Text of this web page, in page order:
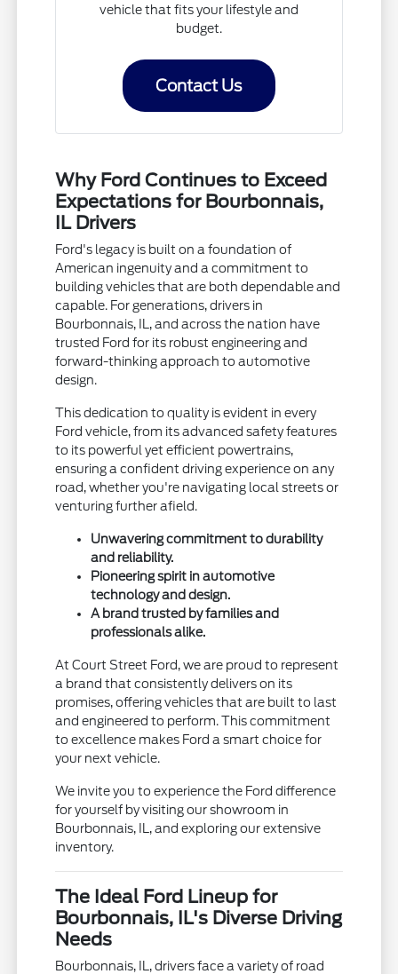
vehicle that fits your lifestyle and
budget.
Contact Us
Why Ford Continues to Exceed
Expectations for Bourbonnais,
IL Drivers
Ford's legacy is built on a foundation of
American ingenuity and a commitment to
building vehicles that are both dependable and
capable. For generations, drivers in
Bourbonnais, IL, and across the nation have
trusted Ford for its robust engineering and
forward-thinking approach to automotive
design.
This dedication to quality is evident in every
Ford vehicle, from its advanced safety features
to its powerful yet efficient powertrains,
ensuring a confident driving experience on any
road, whether you're navigating local streets or
venturing further afield.
Unwavering commitment to durability
and reliability.
Pioneering spirit in automotive
technology and design.
A brand trusted by families and
professionals alike.
At Court Street Ford, we are proud to represent
a brand that consistently delivers on its
promises, offering vehicles that are built to last
and engineered to perform. This commitment
to excellence makes Ford a smart choice for
your next vehicle.
We invite you to experience the Ford difference
for yourself by visiting our showroom in
Bourbonnais, IL, and exploring our extensive
inventory.
The Ideal Ford Lineup for
Bourbonnais, IL's Diverse Driving
Needs
Bourbonnais, IL, drivers face a variety of road